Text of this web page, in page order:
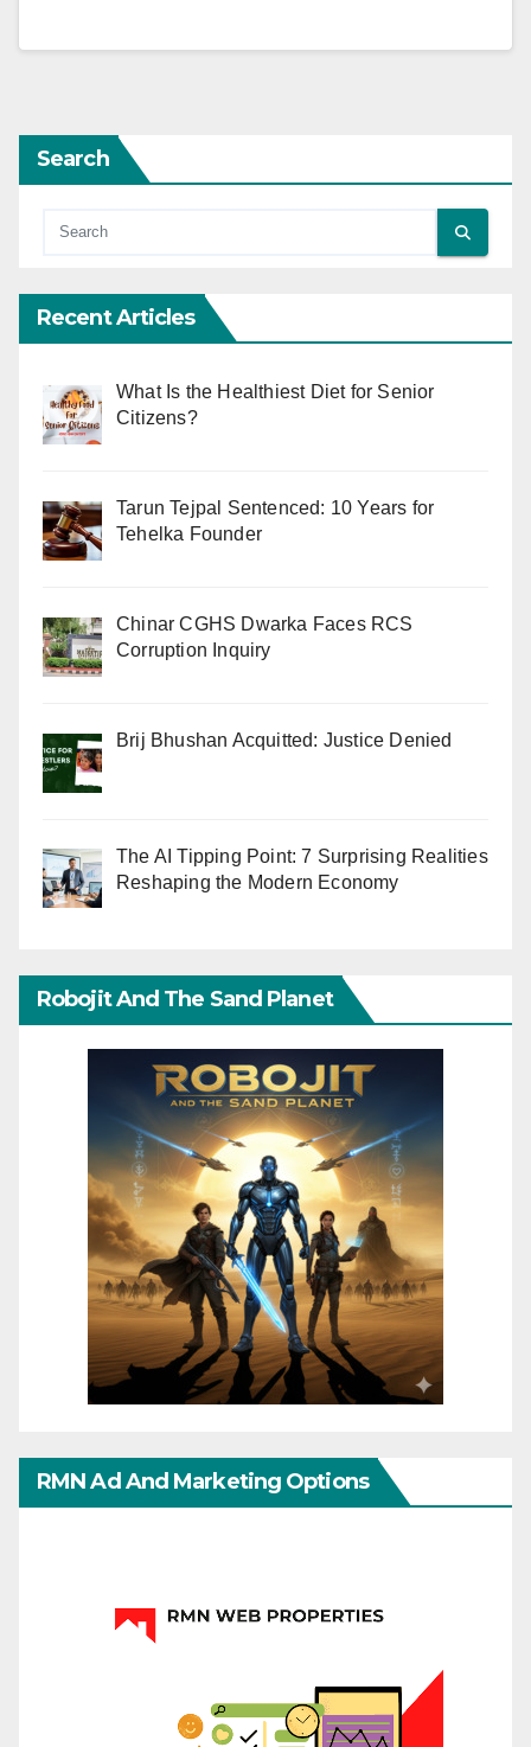
Search
Recent Articles
What Is the Healthiest Diet for Senior
Citizens?
Tarun Tejpal Sentenced: 10 Years for
Tehelka Founder
Chinar CGHS Dwarka Faces RCS
Corruption Inquiry
Brij Bhushan Acquitted: Justice Denied
The AI Tipping Point: 7 Surprising Realities
Reshaping the Modern Economy
Robojit And The Sand Planet
RMN Ad And Marketing Options